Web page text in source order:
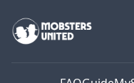
Mobsters United